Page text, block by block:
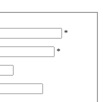
*
*